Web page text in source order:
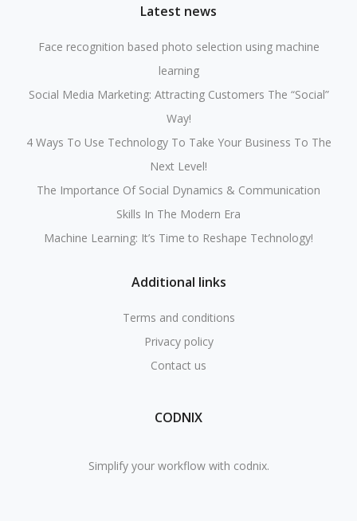
Latest news
Face recognition based photo selection using machine
learning
Social Media Marketing: Attracting Customers The “Social”
Way!
4 Ways To Use Technology To Take Your Business To The
Next Level!
The Importance Of Social Dynamics & Communication
Skills In The Modern Era
Machine Learning: It’s Time to Reshape Technology!
Additional links
Terms and conditions
Privacy policy
Contact us
CODNIX
Simplify your workflow with codnix.